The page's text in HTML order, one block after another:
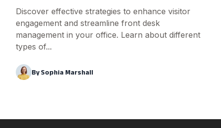
Discover effective strategies to enhance visitor
engagement and streamline front desk
management in your office. Learn about different
types of...
BySophia Marshall